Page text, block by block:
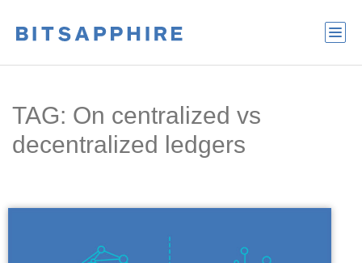
TAG: On centralized vs
decentralized ledgers